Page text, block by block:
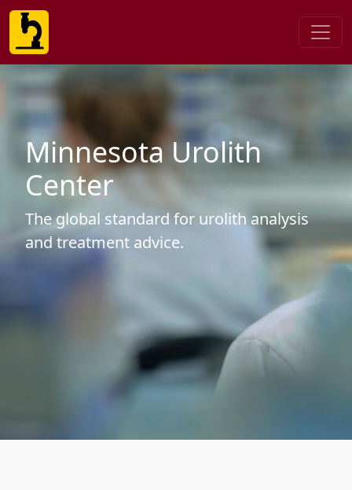
Minnesota Urolith
Center
The global standard for urolith analysis
and treatment advice.